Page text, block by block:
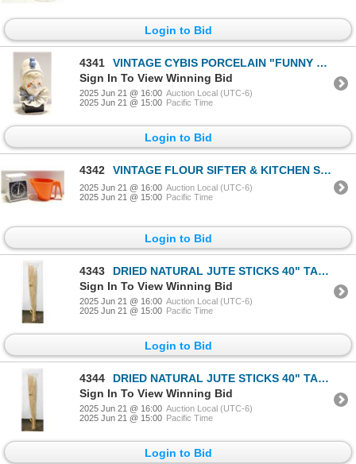
Login to Bid
4341
VINTAGE CYBIS PORCELAIN "FUNNY FACE" CLOWN BUST
Sign In To View Winning Bid
2025 Jun 21 @ 16:00 Auction Local (UTC-6)
2025 Jun 21 @ 15:00 Pacific Time
Login to Bid
4342 VINTAGE FLOUR SIFTER & KITCHEN SCALE
2025 Jun 21 @ 16:00 Auction Local (UTC-6)
2025 Jun 21 @ 15:00 Pacific Time
Login to Bid
4343
DRIED NATURAL JUTE STICKS 40" TALL- NEW IN PKG
Sign In To View Winning Bid
2025 Jun 21 @ 16:00 Auction Local (UTC-6)
2025 Jun 21 @ 15:00 Pacific Time
Login to Bid
4344
DRIED NATURAL JUTE STICKS 40" TALL- NEW IN PKG
Sign In To View Winning Bid
2025 Jun 21 @ 16:00 Auction Local (UTC-6)
2025 Jun 21 @ 15:00 Pacific Time
Login to Bid